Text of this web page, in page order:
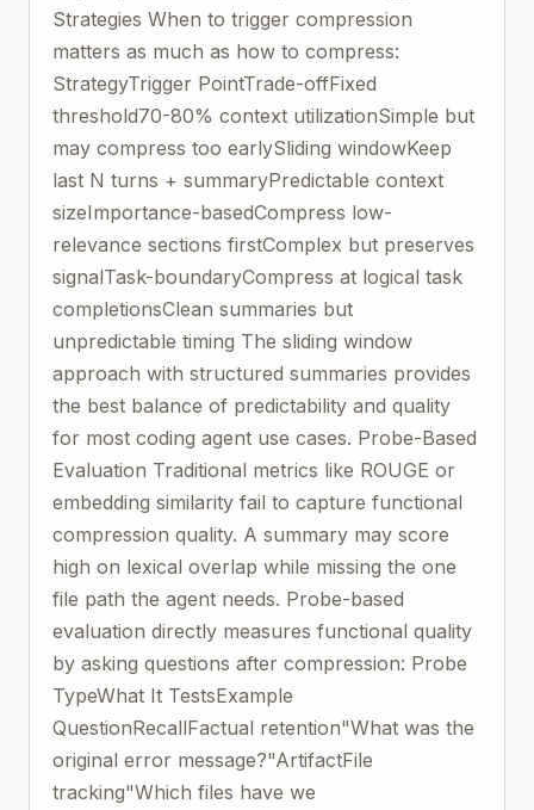
Strategies When to trigger compression
matters as much as how to compress:
StrategyTrigger PointTrade-offFixed
threshold70-80% context utilizationSimple but
may compress too earlySliding windowKeep
last N turns + summaryPredictable context
sizeImportance-basedCompress low-
relevance sections firstComplex but preserves
signalTask-boundaryCompress at logical task
completionsClean summaries but
unpredictable timing The sliding window
approach with structured summaries provides
the best balance of predictability and quality
for most coding agent use cases. Probe-Based
Evaluation Traditional metrics like ROUGE or
embedding similarity fail to capture functional
compression quality. A summary may score
high on lexical overlap while missing the one
file path the agent needs. Probe-based
evaluation directly measures functional quality
by asking questions after compression: Probe
TypeWhat It TestsExample
QuestionRecallFactual retention"What was the
original error message?"ArtifactFile
tracking"Which files have we